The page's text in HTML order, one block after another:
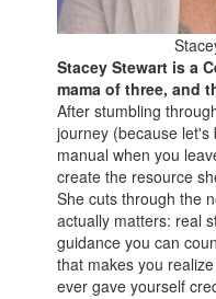
Stacey Stewart is a
mama of three, and
After stumbling
journey (because
manual when you
create the resource
She cuts through the
actually matters: real
guidance you can
that makes you
ever gave yourself